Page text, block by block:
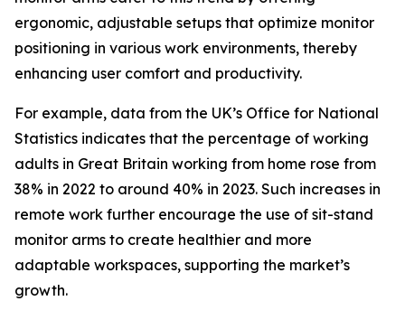
ergonomic, adjustable setups that optimize monitor
positioning in various work environments, thereby
enhancing user comfort and productivity.
For example, data from the UK’s Office for National
Statistics indicates that the percentage of working
adults in Great Britain working from home rose from
38% in 2022 to around 40% in 2023. Such increases in
remote work further encourage the use of sit-stand
monitor arms to create healthier and more
adaptable workspaces, supporting the market’s
growth.